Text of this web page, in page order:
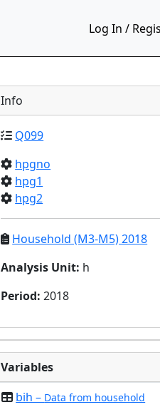
Log In /
Info
Q099
hpgno
hpg1
hpg2
Household (M3-M5) 2018
Analysis Unit: h
Period:2018
Variables
bih – Data from household